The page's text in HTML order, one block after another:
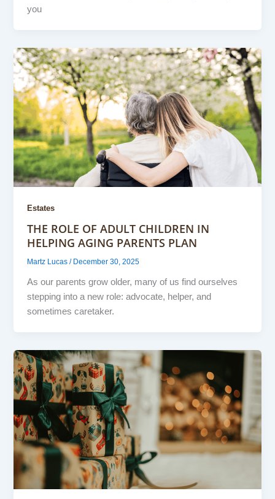
you
Estates
THE ROLE OF ADULT CHILDREN IN
HELPING AGING PARENTS PLAN
Martz Lucas/ December 30, 2025
As our parents grow older, many of us find ourselves
stepping into a new role: advocate, helper, and
sometimes caretaker.